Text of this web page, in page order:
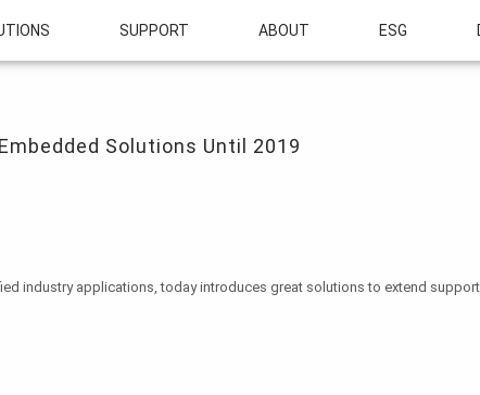
SUPPORT ABOUT ESG
Solutions Until 2019
industry applications, today introduces great solutions to extend